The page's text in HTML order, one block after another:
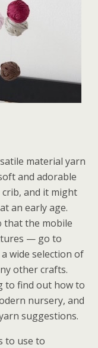
material yarn
and adorable
and it might
an early age.
that the mobile
— go to
wide selection of
other crafts.
to find out how to
nursery, and
suggestions.
to use to